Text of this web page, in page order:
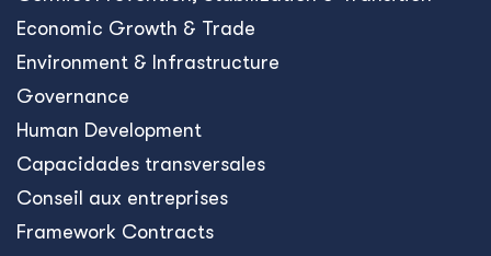
Economic Growth & Trade
Environment & Infrastructure
Governance
Human Development
Capacidades transversales
Conseil aux entreprises
Framework Contracts